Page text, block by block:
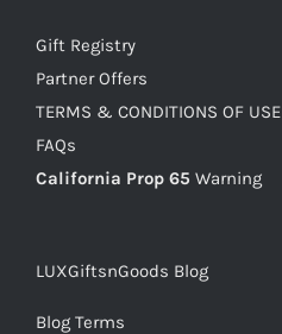
Gift Registry
Partner Offers
TERMS & CONDITIONS OF USE
FAQs
California Prop 65 Warning
LUXGiftsnGoods Blog
Blog Terms